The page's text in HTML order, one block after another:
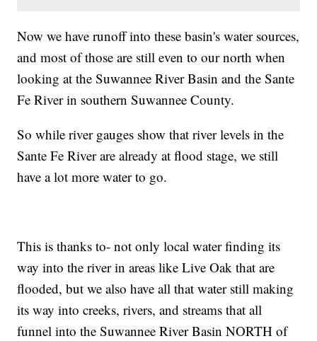
Now we have runoff into these basin's water sources,
and most of those are still even to our north when
looking at the Suwannee River Basin and the Sante
Fe River in southern Suwannee County.
So while river gauges show that river levels in the
Sante Fe River are already at flood stage, we still
have a lot more water to go.
This is thanks to- not only local water finding its
way into the river in areas like Live Oak that are
flooded, but we also have all that water still making
its way into creeks, rivers, and streams that all
funnel into the Suwannee River Basin NORTH of